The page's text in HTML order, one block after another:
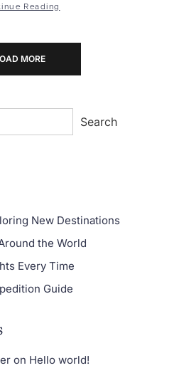
Reading
MORE
Search
New Destinations
the World
Every Time
Guide
on Hello world!